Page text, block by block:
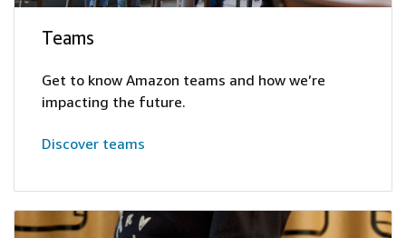
Teams
Get to know Amazon teams and how we’re
impacting the future.
Discover teams